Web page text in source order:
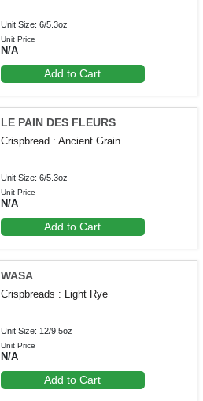
Unit Size: 6/5.3oz
Unit Price
N/A
Add to Cart
LE PAIN DES FLEURS
Crispbread : Ancient Grain
Unit Size: 6/5.3oz
Unit Price
N/A
Add to Cart
WASA
Crispbreads : Light Rye
Unit Size: 12/9.5oz
Unit Price
N/A
Add to Cart